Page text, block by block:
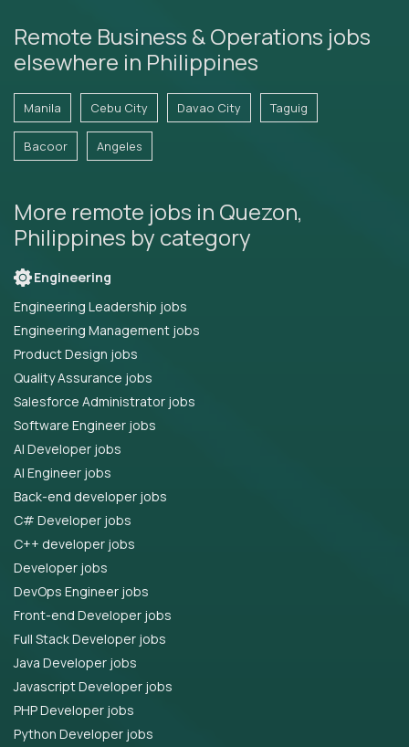
Remote Business & Operations jobs
elsewhere in Philippines
Manila Cebu City Davao City Taguig
Bacoor Angeles
More remote jobs in Quezon,
Philippines by category
Engineering
Engineering Leadership jobs
Engineering Management jobs
Product Design jobs
Quality Assurance jobs
Salesforce Administrator jobs
Software Engineer jobs
AI Developer jobs
AI Engineer jobs
Back-end developer jobs
C# Developer jobs
C++ developer jobs
Developer jobs
DevOps Engineer jobs
Front-end Developer jobs
Full Stack Developer jobs
Java Developer jobs
Javascript Developer jobs
PHP Developer jobs
Python Developer jobs